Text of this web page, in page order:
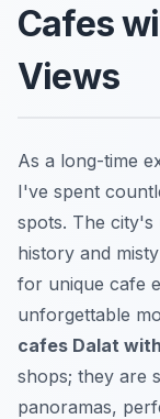
Cafes
Views
As a long-time
I've spent
spots. The
history and
for unique cafe
unforgettable
cafes Dalat
shops; they are
panoramas,